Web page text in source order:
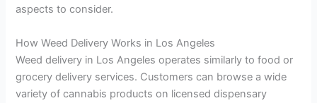
aspects to consider.
How Weed Delivery Works in Los Angeles
Weed delivery in Los Angeles operates similarly to food or
grocery delivery services. Customers can browse a wide
variety of cannabis products on licensed dispensary